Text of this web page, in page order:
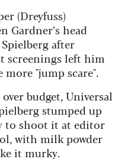
(Dreyfuss)
Gardner’s head
after
screenings left him
"jump scare".
budget, Universal
stumped up
to shoot it at editor
with milk powder
it murky.